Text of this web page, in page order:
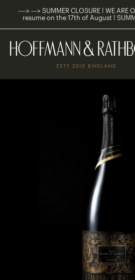
----> ---> SUMMER CLOSURE ! WE
resume on the 17th of August !